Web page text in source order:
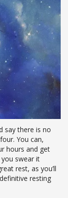
say there is no
You can,
hours and get
swear it
rest, as you’ll
resting